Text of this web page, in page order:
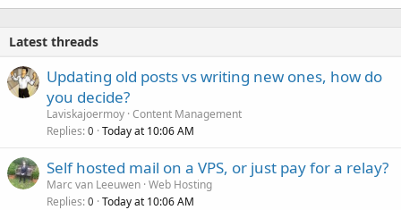
Latest threads
Updating old posts vs writing new ones, how do
you decide?
Laviskajoermoy Content Management
Replies 0 Today at 10:06 AM
Self hosted mail on a VPS, or just pay for a relay?
Marc van Leeuwen Web Hosting
Replies 0 Today at 10:06 AM